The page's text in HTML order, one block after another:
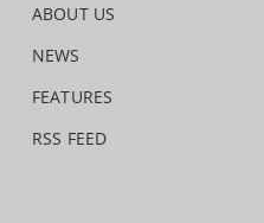
ABOUT US
NEWS
FEATURES
RSS FEED